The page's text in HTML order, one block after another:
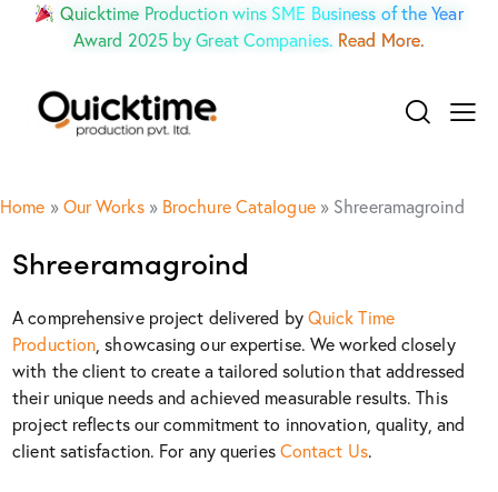
Quicktime Production wins SME Business of the Year
Award 2025 by Great Companies. Read More.
Home » Our Works » Brochure Catalogue » Shreeramagroind
Shreeramagroind
A comprehensive project delivered byQuick Time
Production , showcasing our expertise. We worked closely
with the client to create a tailored solution that addressed
their unique needs and achieved measurable results. This
project reflects our commitment to innovation, quality, and
client satisfaction. For any queriesContact Us.